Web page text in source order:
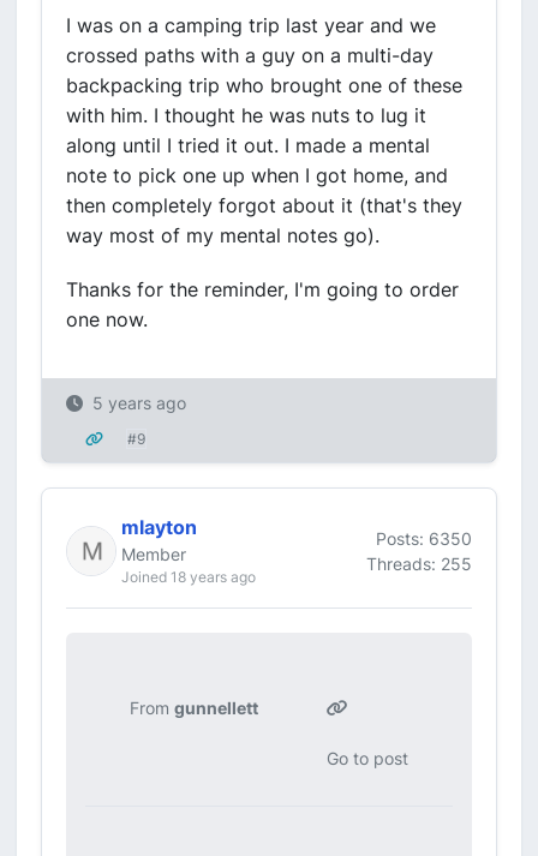
I was on a camping trip last year and we
crossed paths with a guy on a multi-day
backpacking trip who brought one of these
with him. I thought he was nuts to lug it
along until I tried it out. I made a mental
note to pick one up when I got home, and
then completely forgot about it (that's they
way most of my mental notes go).
Thanks for the reminder, I'm going to order
one now.
5 years ago
#9
mlayton
Member
Joined 18 years ago
Posts: 6350
Threads: 255
Fromgunnellett
Go to post